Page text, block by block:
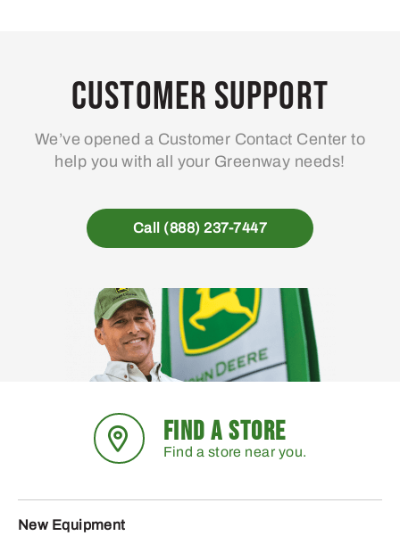
Customer Support
We’ve opened a Customer Contact Center to
help you with all your Greenway needs!
Call (888) 237-7447
FIND A STORE
Find a store near you.
New Equipment